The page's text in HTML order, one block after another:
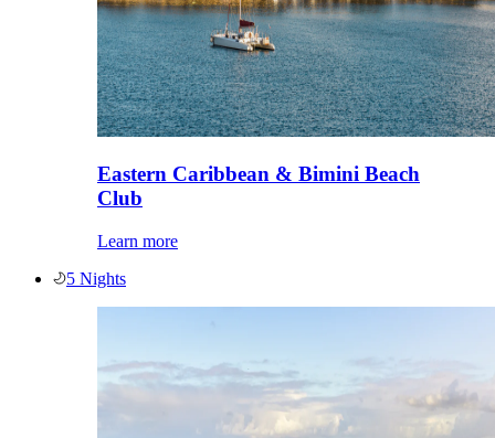
Eastern Caribbean & Bimini Beach
Club
Learn more
5 Nights